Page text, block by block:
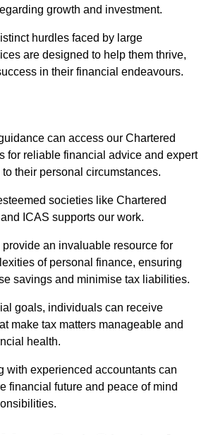
growth and investment.
hurdles faced by large
are designed to help them thrive,
in their financial endeavours.
can access our Chartered
for reliable financial advice and expert
their personal circumstances.
societies like Chartered
ICAS supports our work.
an invaluable resource for
of personal finance, ensuring
savings and minimise tax liabilities.
goals, individuals can receive
make tax matters manageable and
health.
with experienced accountants can
financial future and peace of mind